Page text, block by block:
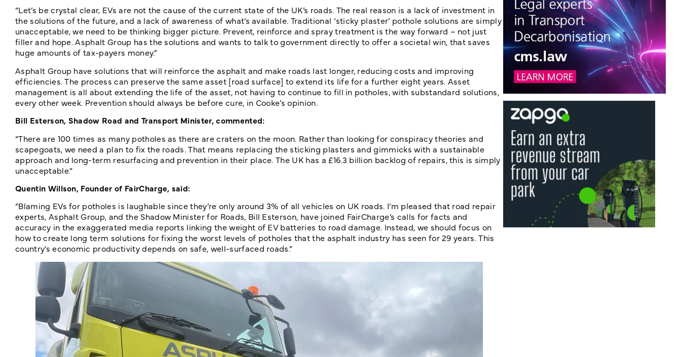
“Let’s be crystal clear, EVs are not the cause of the current state of the UK’s roads. The real reason is a lack of investment in
the solutions of the future, and a lack of awareness of what’s available. Traditional ‘sticky plaster’ pothole solutions are simply
unacceptable, we need to be thinking bigger picture. Prevent, reinforce and spray treatment is the way forward – not just
filler and hope. Asphalt Group has the solutions and wants to talk to government directly to offer a societal win, that saves
huge amounts of tax-payers money.”
Asphalt Group have solutions that will reinforce the asphalt and make roads last longer, reducing costs and improving
efficiencies. The process can preserve the same asset [road surface] to extend its life for a further eight years. Asset
management is all about extending the life of the asset, not having to continue to fill in potholes, with substandard solutions,
every other week. Prevention should always be before cure, in Cooke’s opinion.
Bill Esterson, Shadow Road and Transport Minister, commented:
“There are 100 times as many potholes as there are craters on the moon. Rather than looking for conspiracy theories and
scapegoats, we need a plan to fix the roads. That means replacing the sticking plasters and gimmicks with a sustainable
approach and long-term resurfacing and prevention in their place. The UK has a £16.3 billion backlog of repairs, this is simply
unacceptable.”
Quentin Willson, Founder of FairCharge, said:
“Blaming EVs for potholes is laughable since they’re only around 3% of all vehicles on UK roads. I’m pleased that road repair
experts, Asphalt Group, and the Shadow Minister for Roads, Bill Esterson, have joined FairCharge’s calls for facts and
accuracy in the exaggerated media reports linking the weight of EV batteries to road damage. Instead, we should focus on
how to create long term solutions for fixing the worst levels of potholes that the asphalt industry has seen for 29 years. This
country’s economic productivity depends on safe, well-surfaced roads.”